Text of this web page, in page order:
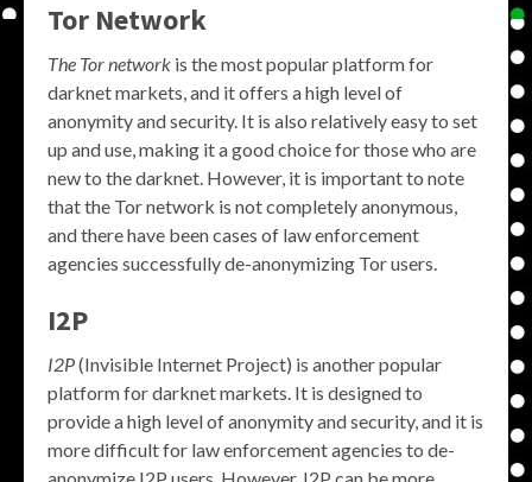
Tor Network
The Tor network is the most popular platform for
darknet markets, and it offers a high level of
anonymity and security. It is also relatively easy to set
up and use, making it a good choice for those who are
new to the darknet. However, it is important to note
that the Tor network is not completely anonymous,
and there have been cases of law enforcement
agencies successfully de-anonymizing Tor users.
I2P
I2P(Invisible Internet Project) is another popular
platform for darknet markets. It is designed to
provide a high level of anonymity and security, and it is
more difficult for law enforcement agencies to de-